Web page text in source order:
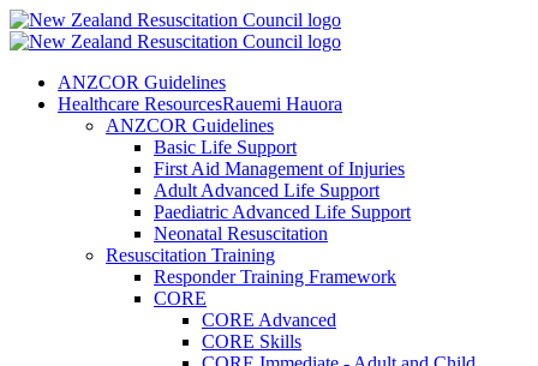
ANZCOR Guidelines
Healthcare ResourcesRauemi Hauora
ANZCOR Guidelines
Basic Life Support
First Aid Management of Injuries
Adult Advanced Life Support
Paediatric Advanced Life Support
Neonatal Resuscitation
Resuscitation Training
Responder Training Framework
CORE
CORE Advanced
CORE Skills